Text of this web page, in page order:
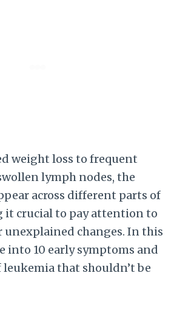
weight loss to frequent
lymph nodes, the
across different parts of
it crucial to pay attention to
unexplained changes. In this
into 10 early symptoms and
that shouldn’t be